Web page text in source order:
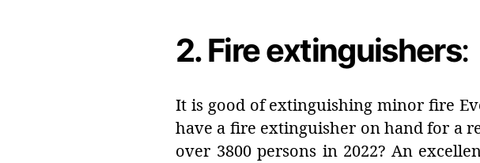
2. Fire extinguishers:
It is good of extinguishing minor fire
have a fire extinguisher on hand for a
over 3800 persons in 2022? An